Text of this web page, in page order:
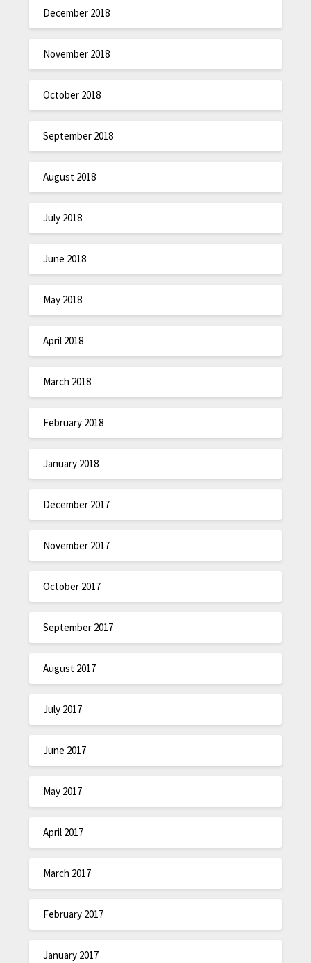
December 2018
November 2018
October 2018
September 2018
August 2018
July 2018
June 2018
May 2018
April 2018
March 2018
February 2018
January 2018
December 2017
November 2017
October 2017
September 2017
August 2017
July 2017
June 2017
May 2017
April 2017
March 2017
February 2017
January 2017